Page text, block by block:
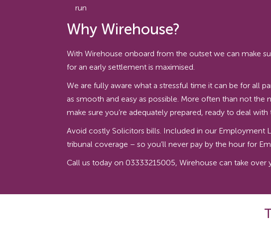
run
Why Wirehouse?
With Wirehouse onboard from the outset we can make
for an early settlement is maximised.
We are fully aware what a stressful time it can be for all
as smooth and easy as possible. More often than not
make sure you’re adequately prepared, ready to deal
Avoid costly Solicitors bills. Included in our Employment
tribunal coverage – so you’ll never pay by the hour for
Call us today on 03333215005, Wirehouse can take